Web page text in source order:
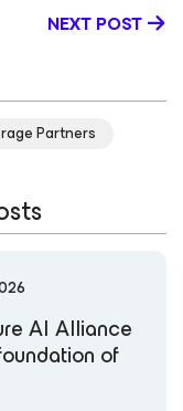
and inspires
and continues to
security
is committed to
NEXT POST
Partners
AI Alliance
of